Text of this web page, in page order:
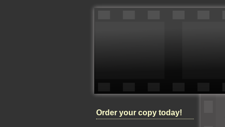
Order your copy today!